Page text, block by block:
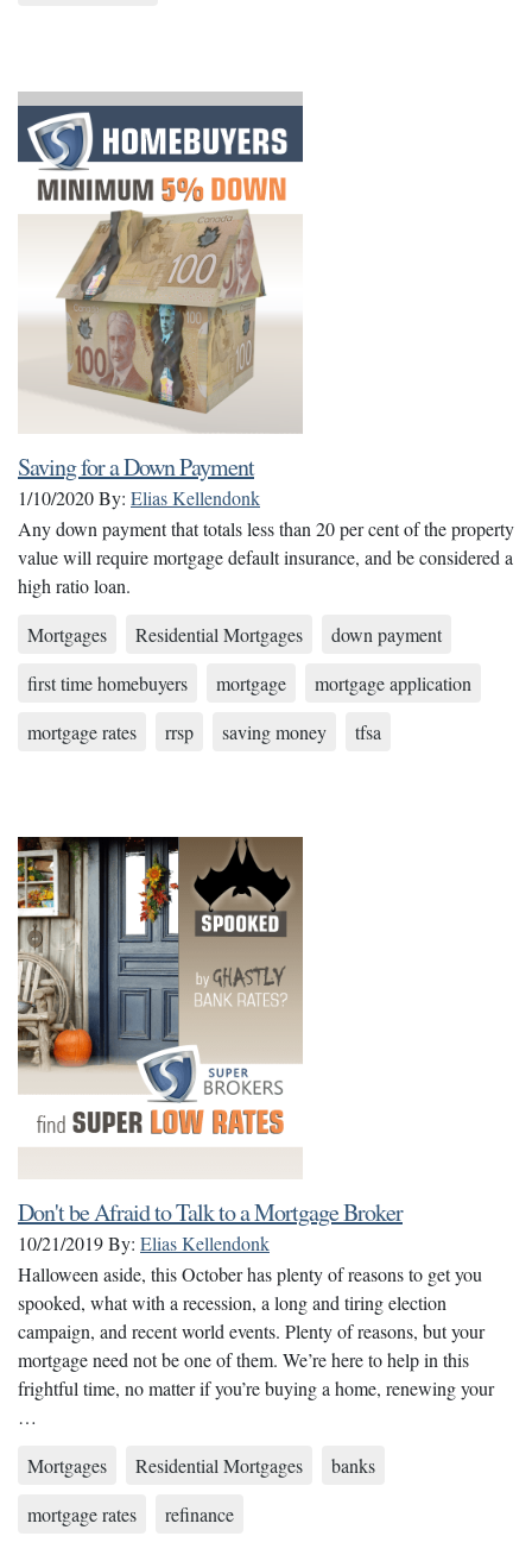
Saving for a Down Payment
1/10/2020By: Elias Kellendonk
Any down payment that totals less than 20 per cent of the property
value will require mortgage default insurance, and be considered a
high ratio loan.
Mortgages
Residential Mortgages
down payment
first time homebuyers
mortgage
mortgage application
mortgage rates
rrsp saving money tfsa
Don't be Afraid to Talk to a Mortgage Broker
10/21/2019By: Elias Kellendonk
Halloween aside, this October has plenty of reasons to get you
spooked, what with a recession, a long and tiring election
campaign, and recent world events. Plenty of reasons, but your
mortgage need not be one of them. We’re here to help in this
frightful time, no matter if you’re buying a home, renewing your
…
Mortgages
Residential Mortgages
banks
mortgage rates
refinance